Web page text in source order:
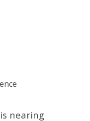
is nearing